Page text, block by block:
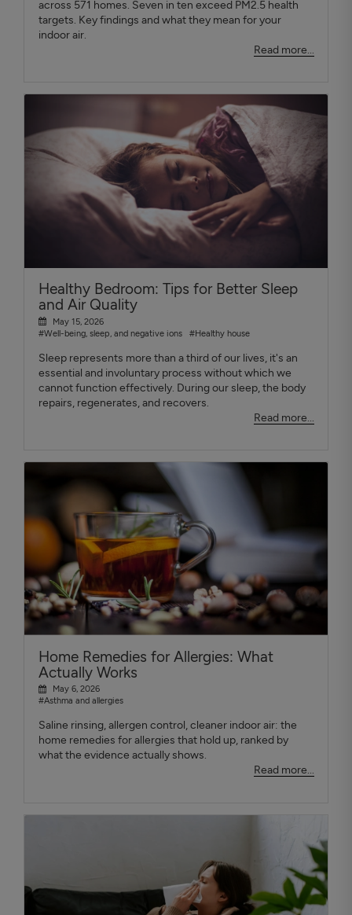
across 571 homes. Seven in ten exceed PM2.5 health
targets. Key findings and what they mean for your
indoor air.
Read more...
Healthy Bedroom: Tips for Better Sleep
and Air Quality
May 15, 2026
#Well-being, sleep, and negative ions
#Healthy house
Sleep represents more than a third of our lives, it's an
essential and involuntary process without which we
cannot function effectively. During our sleep, the body
repairs, regenerates, and recovers.
Read more...
Home Remedies for Allergies: What
Actually Works
May 6, 2026
#Asthma and allergies
Saline rinsing, allergen control, cleaner indoor air: the
home remedies for allergies that hold up, ranked by
what the evidence actually shows.
Read more...